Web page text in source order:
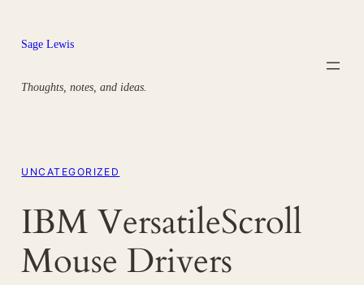
content
Sage Lewis
Thoughts, notes, and ideas.
UNCATEGORIZED
IBM VersatileScroll
Mouse Drivers